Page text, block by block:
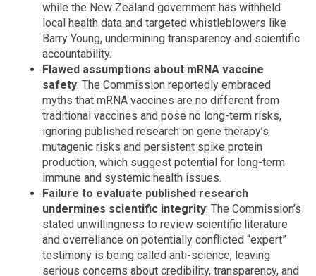
while the New Zealand government has withheld
local health data and targeted whistleblowers like
Barry Young, undermining transparency and scientific
accountability.
Flawed assumptions about mRNA vaccine
safety: The Commission reportedly embraced
myths that mRNA vaccines are no different from
traditional vaccines and pose no long-term risks,
ignoring published research on gene therapy’s
mutagenic risks and persistent spike protein
production, which suggest potential for long-term
immune and systemic health issues.
Failure to evaluate published research
undermines scientific integrity: The Commission’s
stated unwillingness to review scientific literature
and overreliance on potentially conflicted “expert”
testimony is being called anti-science, leaving
serious concerns about credibility, transparency, and